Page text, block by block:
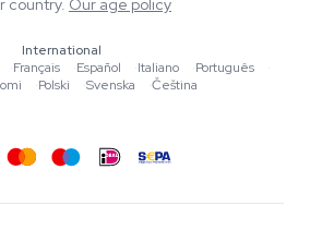
country. Our age policy
International
·Français ·Español ·Italiano ·Português
·
·Polski ·Svenska ·Čeština